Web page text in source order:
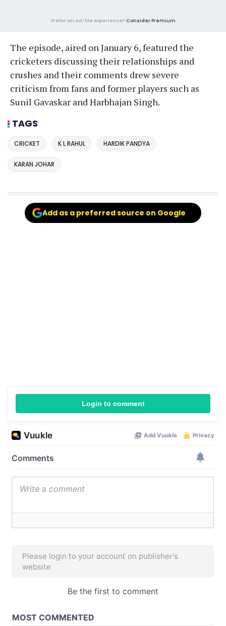
Prefer an ad-lite experience? Consider Premium
The episode, aired on January 6, featured the
cricketers discussing their relationships and
crushes and their comments drew severe
criticism from fans and former players such as
Sunil Gavaskar and Harbhajan Singh.
TAGS
CRICKET K L RAHUL HARDIK PANDYA
KARAN JOHAR
Add as a preferred source on Google
Login to comment